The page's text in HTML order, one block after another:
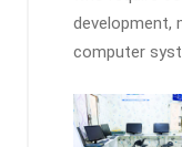
development,
computer